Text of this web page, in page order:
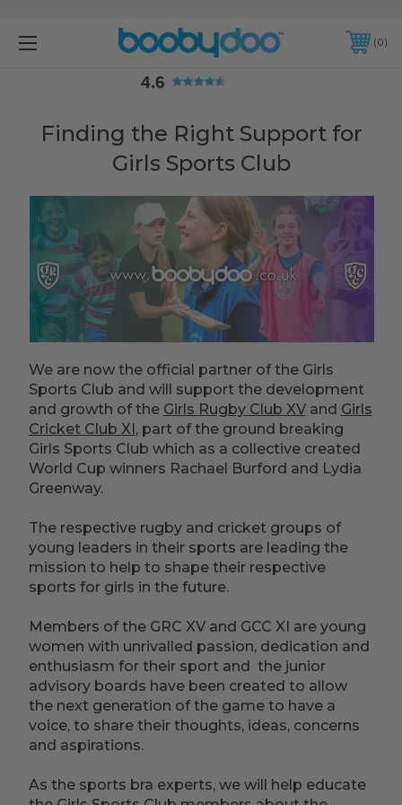
4.6
0
4.6
Finding the Right Support for
Girls Sports Club
We are now the official partner of the Girls
Sports Club and will support the development
and growth of the Girls Rugby Club XVand Girls
Cricket Club XI , part of the ground breaking
Girls Sports Club which as a collective created
World Cup winners Rachael Burford and Lydia
Greenway.
The respective rugby and cricket groups of
young leaders in their sports are leading the
mission to help to shape their respective
sports for girls in the future.
Members of the GRC XV and GCC XI are young
women with unrivalled passion, dedication and
enthusiasm for their sport and the junior
advisory boards have been created to allow
the next generation of the game to have a
voice, to share their thoughts, ideas, concerns
and aspirations.
As the sports bra experts, we will help educate